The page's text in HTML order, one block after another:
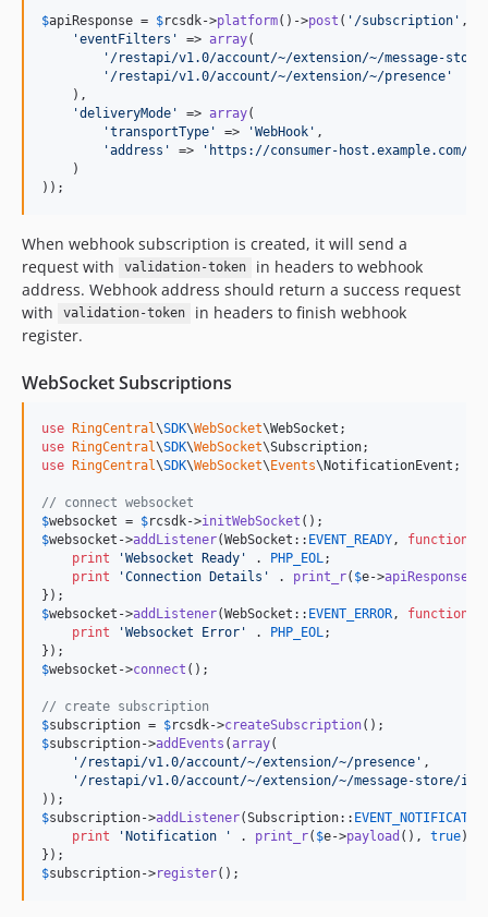
$apiResponse = $rcsdk->platform()->post ( ' /subscription ' ,
'eventFilters ' => array(
' /restapi/v1.0/account/~/extension/~/message-store
' /restapi/v1.0/account/~/extension/~/presence '
    ),
'deliveryMode ' => array(
'transportType ' => 'WebHook ' ,
'address ' => ' https://consumer-host.example.com/
    )
));
When webhook subscription is created, it will send a
request with
validation-token
in headers to webhook
address. Webhook address should return a success request
with
validation-token
in headers to finish webhook
register.
WebSocket Subscriptions
use RingCentral\SDK\WebSocket\WebSocket
use RingCentral\SDK\WebSocket\Subscription
use RingCentral\SDK\WebSocket\Events\NotificationEvent ;
// connect websocket
$websocket = $rcsdk->initWebSocket
$websocket ->addListener(WebSocket:: EVENT_READY , function
print
'Websocket Ready ' . PHP_EOL ;
print
'Connection Details ' . print_r( $e->apiResponse
$websocket ->addListener(WebSocket:: EVENT_ERROR , function
print
'Websocket Error ' . PHP_EOL ;
$websocket ->connect ();
// create subscription
$subscription = $rcsdk->createSubscription
$subscription->addEvents (array(
' /restapi/v1.0/account/~/extension/~/presence ' ,
' /restapi/v1.0/account/~/extension/~/message-store/
$subscription->addListener(Subscription::
print
'Notification ' . print_r( $e->payload (), true)
$subscription->register();